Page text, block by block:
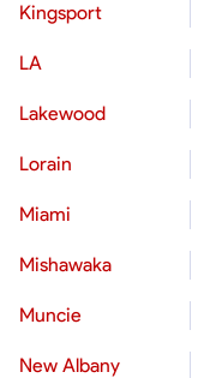
Kingsport
LA
Lakewood
Lorain
Miami
Mishawaka
Muncie
New Albany